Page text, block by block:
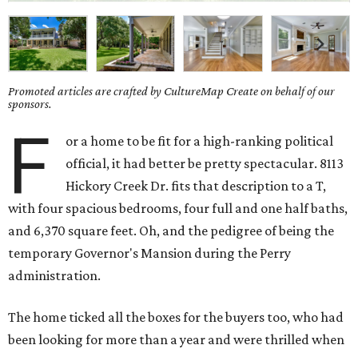
Promoted articles are crafted by CultureMap Create on behalf of our
sponsors.
F
or a home to be fit for a high-ranking political
official, it had better be pretty spectacular. 8113
Hickory Creek Dr. fits that description to a T,
with four spacious bedrooms, four full and one half baths,
and 6,370 square feet. Oh, and the pedigree of being the
temporary Governor's Mansion during the Perry
administration.
The home ticked all the boxes for the buyers too, who had
been looking for more than a year and were thrilled when